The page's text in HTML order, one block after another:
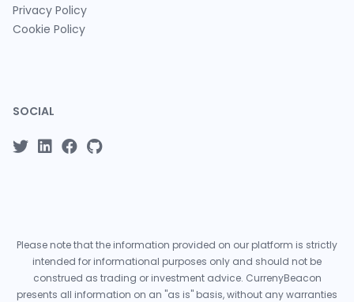
Privacy Policy
Cookie Policy
SOCIAL
Please note that the information provided on our platform is strictly
intended for informational purposes only and should not be
construed as trading or investment advice. CurrenyBeacon
presents all information on an "as is" basis, without any warranties